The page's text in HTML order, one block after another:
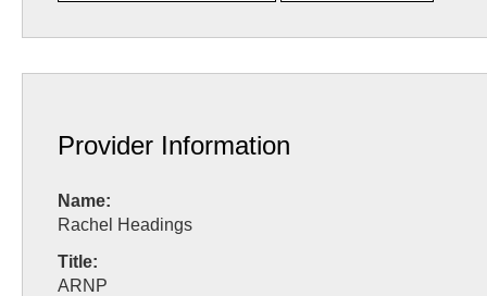
Provider Information
Name:
Rachel Headings
Title:
ARNP